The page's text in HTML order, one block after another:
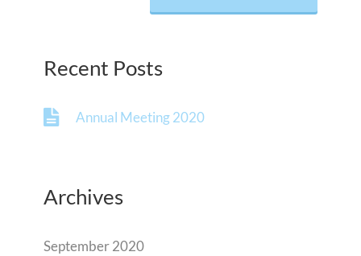
Recent Posts
Annual Meeting 2020
Archives
September 2020